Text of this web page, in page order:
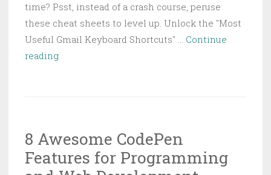
time? Psst, instead of a crash course, peruse
these cheat sheets to level up. Unlock the "Most
Useful Gmail Keyboard Shortcuts" … Continue
reading5
to
Use
Google
8 Awesome CodePen
Features for Programming